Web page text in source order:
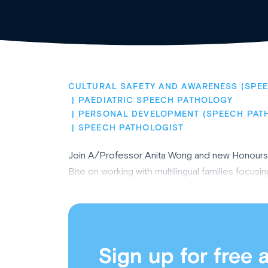
CULTURAL SAFETY AND AWARENESS
PAEDIATRIC SPEECH PATHOLOGY
PERSONAL DEVELOPMENT (SPEECH
SPEECH PATHOLOGIST
Join A/Professor Anita Wong and new
Bite on working with multilingual families
Sign up for free